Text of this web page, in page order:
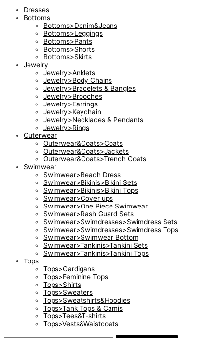
Dresses
Bottoms
Bottoms>Denim&Jeans
Bottoms>Leggings
Bottoms>Pants
Bottoms>Shorts
Bottoms>Skirts
Jewelry
Jewelry>Anklets
Jewelry>Body Chains
Jewelry>Bracelets & Bangles
Jewelry>Brooches
Jewelry>Earrings
Jewelry>Keychain
Jewelry>Necklaces & Pendants
Jewelry>Rings
Outerwear
Outerwear&Coats>Coats
Outerwear&Coats>Jackets
Outerwear&Coats>Trench Coats
Swimwear
Swimwear>Beach Dress
Swimwear>Bikinis>Bikini Sets
Swimwear>Bikinis>Bikini Tops
Swimwear>Cover ups
Swimwear>One Piece Swimwear
Swimwear>Rash Guard Sets
Swimwear>Swimdresses>Swimdress Sets
Swimwear>Swimdresses>Swimdress Tops
Swimwear>Swimwear Bottom
Swimwear>Tankinis>Tankini Sets
Swimwear>Tankinis>Tankini Tops
Tops
Tops>Cardigans
Tops>Feminine Tops
Tops>Shirts
Tops>Sweaters
Tops>Sweatshirts&Hoodies
Tops>Tank Tops & Camis
Tops>Tees&T-shirts
Tops>Vests&Waistcoats